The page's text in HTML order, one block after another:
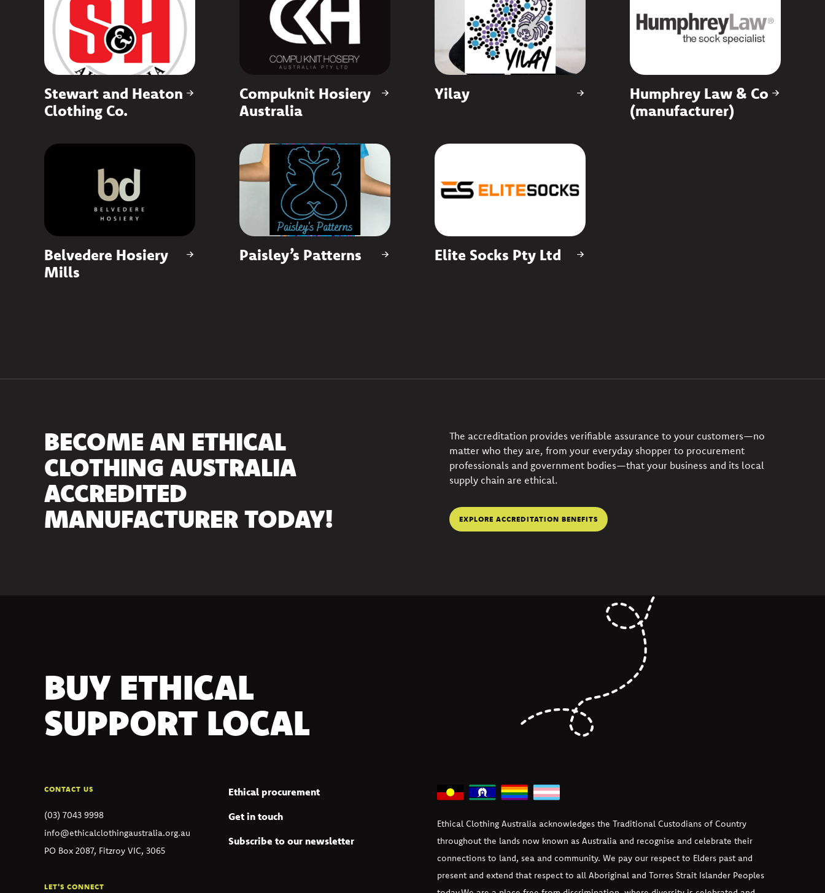
Stewart and Heaton
Clothing Co.
Compuknit Hosiery
Australia
Yilay
Humphrey Law & Co
(manufacturer)
Belvedere Hosiery
Mills
Paisley’s Patterns Elite Socks Pty Ltd
BECOME AN ETHICAL
CLOTHING AUSTRALIA
ACCREDITED
MANUFACTURER TODAY!
The accreditation provides verifiable assurance to your customers—no
matter who they are, from your everyday shopper to procurement
professionals and government bodies—that your business and its local
supply chain are ethical.
EXPLORE ACCREDITATION BENEFITS
BUY ETHICAL
SUPPORT LOCAL
CONTACT US
(03) 7043 9998
info@ethicalclothingaustralia.org.au
PO Box 2087, Fitzroy VIC, 3065
LET'S CONNECT
Ethical procurement
Get in touch
Subscribe to our newsletter
Ethical Clothing Australia acknowledges the Traditional Custodians of Country
throughout the lands now known as Australia and recognise and celebrate their
connections to land, sea and community. We pay our respect to Elders past and
present and extend that respect to all Aboriginal and Torres Strait Islander Peoples